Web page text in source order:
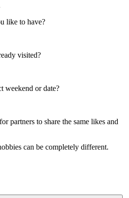
like to have?
visited?
weekend or date?
partners to share the same likes and
can be completely different.